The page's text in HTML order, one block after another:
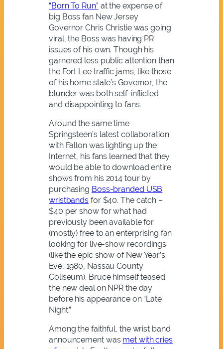
“Born To Run” at the expense of
big Boss fan New Jersey
Governor Chris Christie was going
viral, the Boss was having PR
issues of his own. Though his
garnered less public attention than
the Fort Lee traffic jams, like those
of his home state’s Governor, the
blunder was both self-inflicted
and disappointing to fans.
Around the same time
Springsteen’s latest collaboration
with Fallon was lighting up the
Internet, his fans learned that they
would be able to download entire
shows from his 2014 tour by
purchasing Boss-branded USB
wristbands for $40. The catch –
$40 per show for what had
previously been available for
(mostly) free to an enterprising fan
looking for live-show recordings
(like the epic show of New Year’s
Eve, 1980, Nassau County
Coliseum). Bruce himself teased
the new deal on NPR the day
before his appearance on “Late
Night.”
Among the faithful, the wrist band
announcement was met with cries